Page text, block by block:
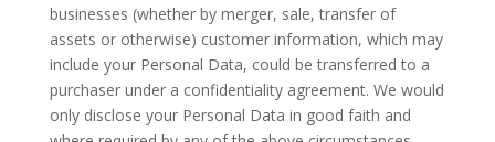
businesses (whether by merger, sale, transfer of
assets or otherwise) customer information, which may
include your Personal Data, could be transferred to a
purchaser under a confidentiality agreement. We would
only disclose your Personal Data in good faith and